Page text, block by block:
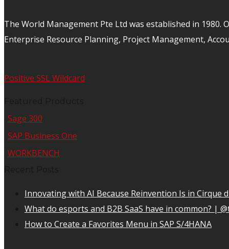
The World Management Pte Ltd was established in
Enterprise Resource Planning, Project Management,
Positive SSL Wildcard
Sage 300
SAP Business One
WORKBENCH
Innovating with AI Because Reinvention Is in Cirque
What do esports and B2B SaaS have in common? |
How to Create a Favorites Menu in SAP S/4HANA